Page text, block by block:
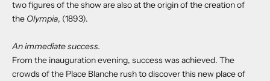
two figures of the show are also at the origin of the creation of
the Olympia, (1893).
An immediate success.
From the inauguration evening, success was achieved. The
crowds of the Place Blanche rush to discover this new place of